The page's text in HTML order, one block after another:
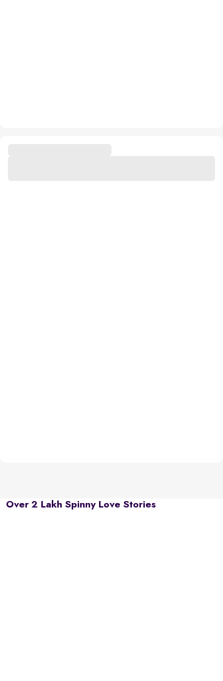
Over 2 Lakh Spinny Love Stories